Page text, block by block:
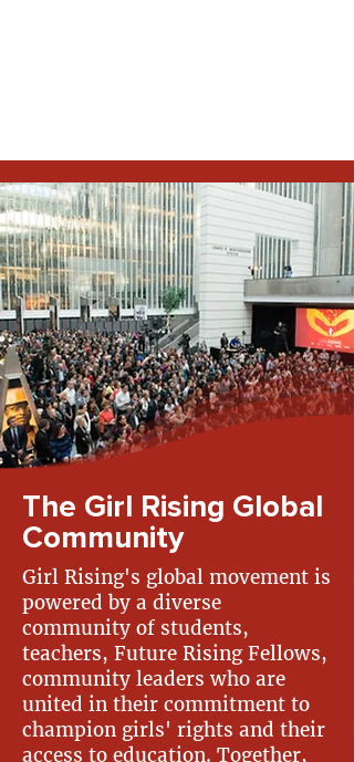
The Girl Rising Global
Community
Girl Rising's global movement is
powered by a diverse
community of students,
teachers, Future Rising Fellows,
community leaders who are
united in their commitment to
champion girls' rights and their
access to education. Together,